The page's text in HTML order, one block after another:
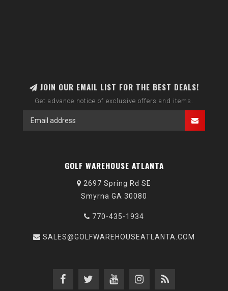
JOIN OUR EMAIL LIST FOR THE BEST DEALS!
Get advance notice of exclusive offers and items.
GOLF WAREHOUSE ATLANTA
2697 Spring Rd SE
Smyrna GA 30080
770-435-1934
SALES@GOLFWAREHOUSEATLANTA.COM